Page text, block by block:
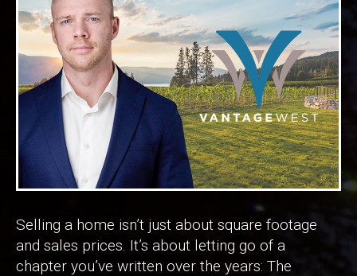
Selling a home isn’t just about square footage
and sales prices. It’s about letting go of a
chapter you’ve written over the years: The